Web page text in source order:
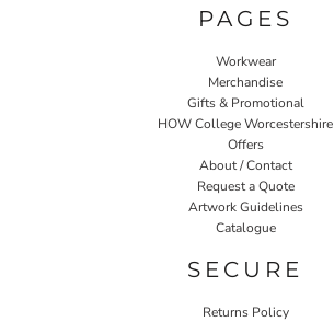
PAGES
Workwear
Merchandise
Gifts & Promotional
HOW College Worcestershire
Offers
About / Contact
Request a Quote
Artwork Guidelines
Catalogue
SECURE
Returns Policy